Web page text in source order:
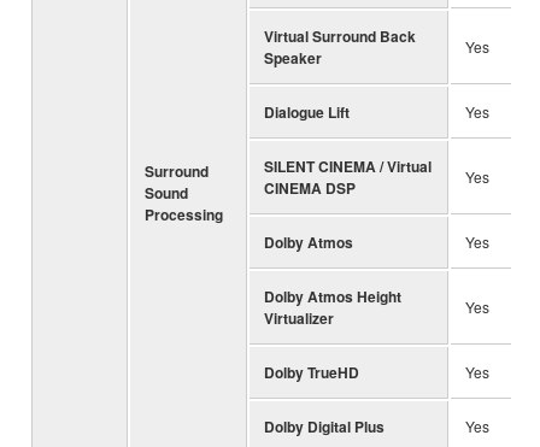
Surround
Sound
Processing
Virtual Surround Back
Speaker
Yes
Dialogue Lift Yes
SILENT CINEMA / Virtual
CINEMA DSP
Yes
Dolby Atmos Yes
Dolby Atmos Height
Virtualizer
Yes
Dolby TrueHD Yes
Dolby Digital Plus Yes